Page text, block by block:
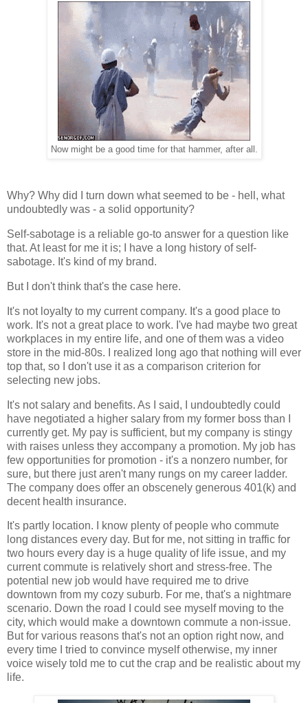
Now might be a good time for that hammer, after all.
Why? Why did I turn down what seemed to be - hell, what
undoubtedly was - a solid opportunity?
Self-sabotage is a reliable go-to answer for a question like
that. At least for me it is; I have a long history of self-
sabotage. It's kind of my brand.
But I don't think that's the case here.
It's not loyalty to my current company. It's a good place to
work. It's not a great place to work. I've had maybe two great
workplaces in my entire life, and one of them was a video
store in the mid-80s. I realized long ago that nothing will ever
top that, so I don't use it as a comparison criterion for
selecting new jobs.
It's not salary and benefits. As I said, I undoubtedly could
have negotiated a higher salary from my former boss than I
currently get. My pay is sufficient, but my company is stingy
with raises unless they accompany a promotion. My job has
few opportunities for promotion - it's a nonzero number, for
sure, but there just aren't many rungs on my career ladder.
The company does offer an obscenely generous 401(k) and
decent health insurance.
It's partly location. I know plenty of people who commute
long distances every day. But for me, not sitting in traffic for
two hours every day is a huge quality of life issue, and my
current commute is relatively short and stress-free. The
potential new job would have required me to drive
downtown from my cozy suburb. For me, that's a nightmare
scenario. Down the road I could see myself moving to the
city, which would make a downtown commute a non-issue.
But for various reasons that's not an option right now, and
every time I tried to convince myself otherwise, my inner
voice wisely told me to cut the crap and be realistic about my
life.